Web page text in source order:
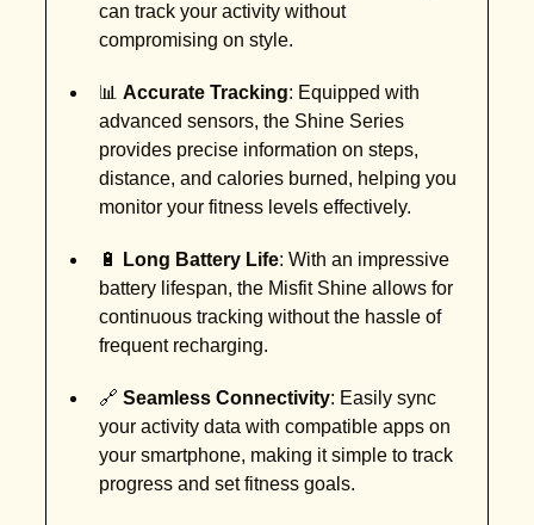
can track your activity without
compromising on style.
📊Accurate Tracking: Equipped with
advanced sensors, the Shine Series
provides precise information on steps,
distance, and calories burned, helping you
monitor your fitness levels effectively.
🔋 Long Battery Life: With an impressive
battery lifespan, the Misfit Shine allows for
continuous tracking without the hassle of
frequent recharging.
🔗Seamless Connectivity: Easily sync
your activity data with compatible apps on
your smartphone, making it simple to track
progress and set fitness goals.